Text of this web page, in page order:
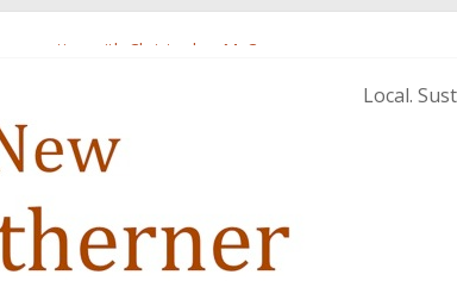
Local.